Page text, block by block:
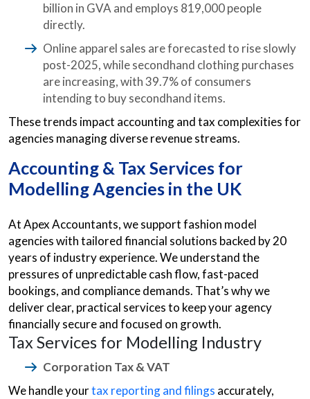
billion in GVA and employs 819,000 people
directly.
Online apparel sales are forecasted to rise slowly
post-2025, while secondhand clothing purchases
are increasing, with 39.7% of consumers
intending to buy secondhand items.
These trends impact accounting and tax complexities for
agencies managing diverse revenue streams.
Accounting & Tax Services for
Modelling Agencies in the UK
At Apex Accountants, we support fashion model
agencies with tailored financial solutions backed by 20
years of industry experience. We understand the
pressures of unpredictable cash flow, fast-paced
bookings, and compliance demands. That’s why we
deliver clear, practical services to keep your agency
financially secure and focused on growth.
Tax Services for Modelling Industry
Corporation Tax & VAT
We handle yourtax reporting and filings accurately,